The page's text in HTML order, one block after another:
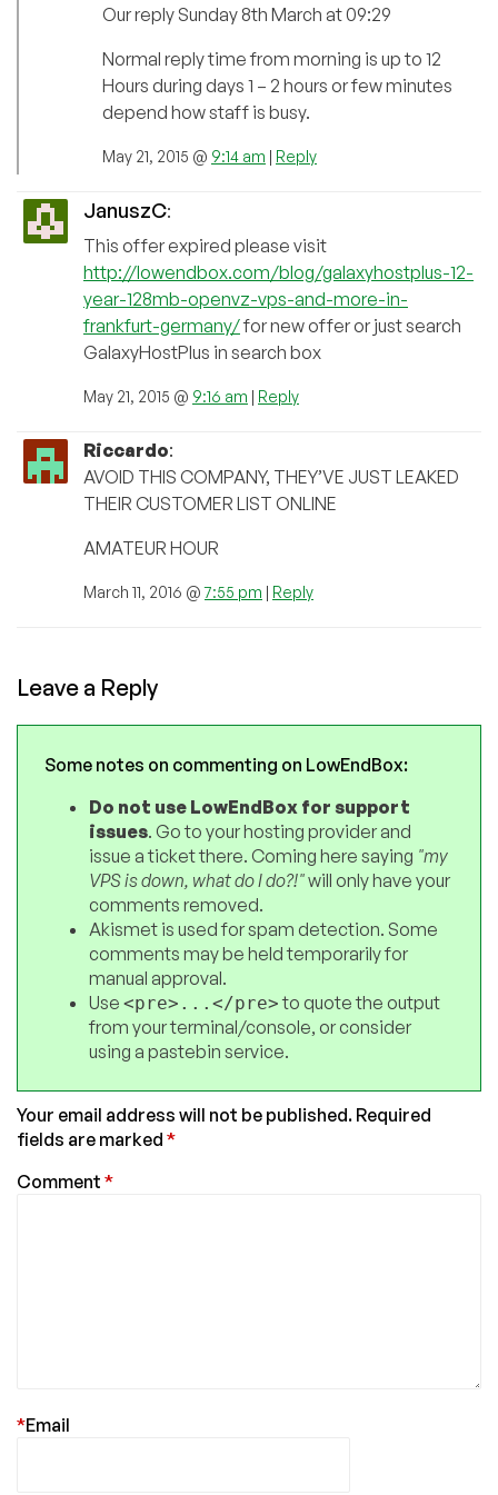
Our reply Sunday 8th March at 09:29
Normal reply time from morning is up to 12
Hours during days 1 – 2 hours or few minutes
depend how staff is busy.
May 21, 2015 @ 9:14 am | Reply
JanuszC:
This offer expired please visit
http://lowendbox.com/blog/galaxyhostplus-12-
year-128mb-openvz-vps-and-more-in-
frankfurt-germany/for new offer or just search
GalaxyHostPlus in search box
May 21, 2015 @ 9:16 am | Reply
Riccardo:
AVOID THIS COMPANY, THEY’VE JUST LEAKED
THEIR CUSTOMER LIST ONLINE
AMATEUR HOUR
March 11, 2016 @7:55 pm | Reply
Leave a Reply
Some notes on commenting on LowEndBox:
Do not use LowEndBox for support
issues. Go to your hosting provider and
issue a ticket there. Coming here saying "my
VPS is down, what do I do?!"will only have your
comments removed.
Akismet is used for spam detection. Some
comments may be held temporarily for
manual approval.
Use <pre>...</pre>to quote the output
from your terminal/console, or consider
using a pastebin service.
Your email address will not be published. Required
fields are marked *
Comment *
Email
*